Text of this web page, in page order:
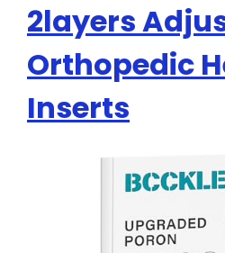
2layers
Orthopedic
Inserts